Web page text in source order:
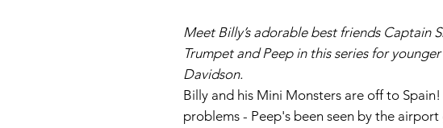
Meet Billy’s adorable best friends Captain
Trumpet and Peep in this series for
Davidson.
Billy and his Mini Monsters are off to Spain!
problems - Peep's been seen by the